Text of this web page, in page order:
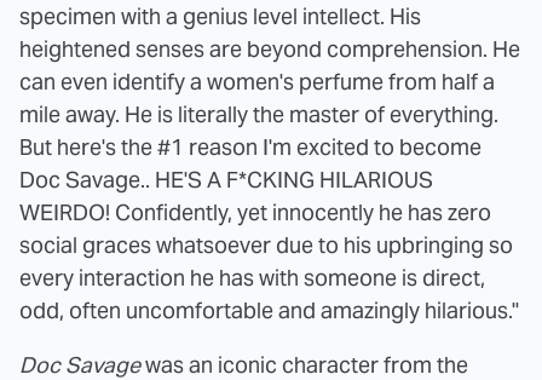
specimen with a genius level intellect. His
heightened senses are beyond comprehension. He
can even identify a women's perfume from half a
mile away. He is literally the master of everything.
But here's the #1 reason I'm excited to become
Doc Savage.. HE'S A F*CKING HILARIOUS
WEIRDO! Confidently, yet innocently he has zero
social graces whatsoever due to his upbringing so
every interaction he has with someone is direct,
odd, often uncomfortable and amazingly hilarious."
Doc Savagewas an iconic character from the